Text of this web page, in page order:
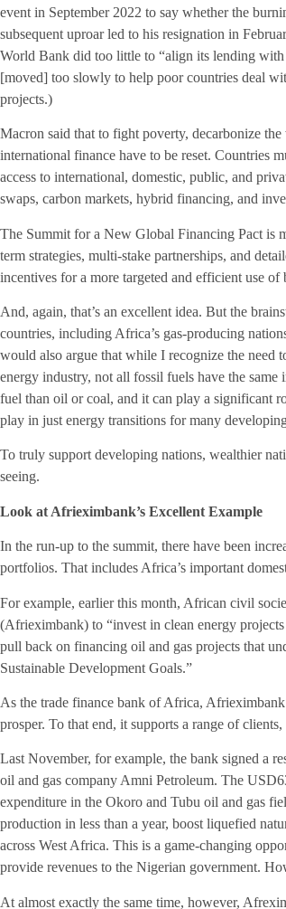
event in September 2022 to say whether the
subsequent uproar led to his resignation in
World Bank did too little to “align its lending with
[moved] too slowly to help poor countries deal
projects.)
Macron said that to fight poverty, decarbonize
international finance have to be reset. Countries
access to international, domestic, public, and
swaps, carbon markets, hybrid financing, and
The Summit for a New Global Financing Pact is
term strategies, multi-stake partnerships, and
incentives for a more targeted and efficient use
And, again, that’s an excellent idea. But the
countries, including Africa’s gas-producing
would also argue that while I recognize the need
energy industry, not all fossil fuels have the
fuel than oil or coal, and it can play a significant
play in just energy transitions for many
To truly support developing nations, wealthier
seeing.
Look at Afrieximbank’s Excellent Example
In the run-up to the summit, there have been
portfolios. That includes Africa’s important
For example, earlier this month, African civil
(Afrieximbank) to “invest in clean energy
pull back on financing oil and gas projects that
Sustainable Development Goals.”
As the trade finance bank of Africa,
prosper. To that end, it supports a range of
Last November, for example, the bank signed a
oil and gas company Amni Petroleum. The
expenditure in the Okoro and Tubu oil and gas
production in less than a year, boost liquefied
across West Africa. This is a game-changing
provide revenues to the Nigerian government.
At almost exactly the same time, however,